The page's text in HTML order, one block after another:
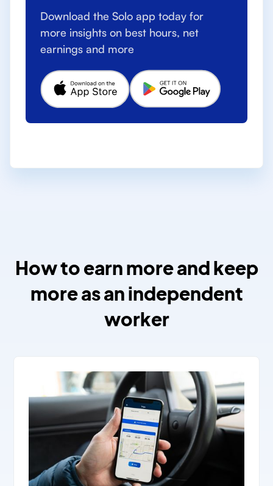
Download the Solo app today for
more insights on best hours, net
earnings and more
How to earn more and keep
more as an independent
worker